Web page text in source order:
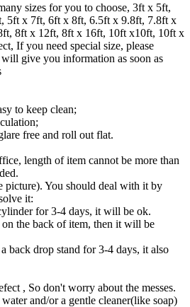
sizes for you to choose, 3ft x 5ft,
5ft x 7ft, 6ft x 8ft, 6.5ft x 9.8ft, 7.8ft x
8ft x 12ft, 8ft x 16ft, 10ft x10ft, 10ft x
If you need special size, please
give you information as soon as
to keep clean;
free and roll out flat.
length of item cannot be more than
picture). You should deal with it by
it:
for 3-4 days, it will be ok.
the back of item, then it will be
back drop stand for 3-4 days, it also
, So don't worry about the messes.
and/or a gentle cleaner(like soap)